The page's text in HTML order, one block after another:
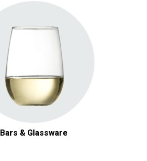
Bars & Glassware